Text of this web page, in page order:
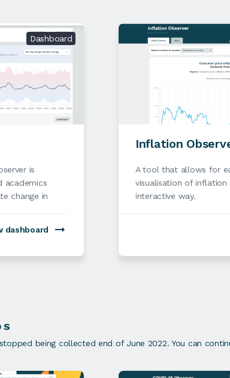
Dashboard
is
academics
change in
dashboard
Inflation
A tool that allows for
visualisation of
interactive way.
being collected end of June 2022. You can